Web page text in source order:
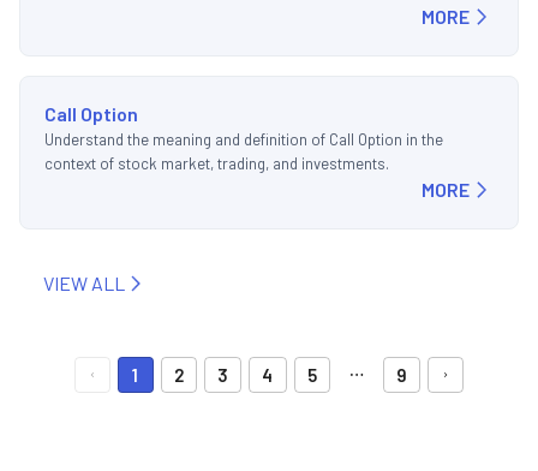
MORE
Call Option
Understand the meaning and definition of Call Option in the
context of stock market, trading, and investments.
MORE
VIEW ALL
1 2 3 4 5 … 9